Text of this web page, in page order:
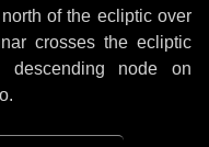
of the ecliptic over
crosses the ecliptic
node on
.